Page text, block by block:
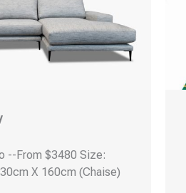
--From $3480 Size:
X 160cm (Chaise)